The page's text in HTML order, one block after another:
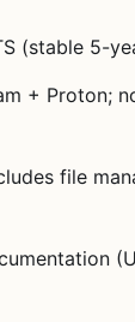
(stable 5-
+ Proton;
file